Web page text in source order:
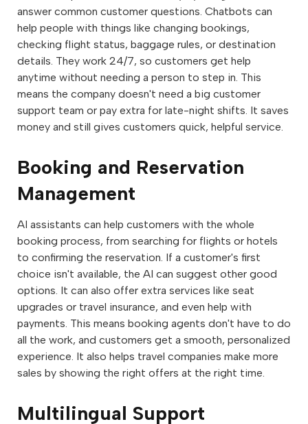
answer common customer questions. Chatbots can
help people with things like changing bookings,
checking flight status, baggage rules, or destination
details. They work 24/7, so customers get help
anytime without needing a person to step in. This
means the company doesn't need a big customer
support team or pay extra for late-night shifts. It saves
money and still gives customers quick, helpful service.
Booking and Reservation
Management
AI assistants can help customers with the whole
booking process, from searching for flights or hotels
to confirming the reservation. If a customer's first
choice isn't available, the AI can suggest other good
options. It can also offer extra services like seat
upgrades or travel insurance, and even help with
payments. This means booking agents don't have to do
all the work, and customers get a smooth, personalized
experience. It also helps travel companies make more
sales by showing the right offers at the right time.
Multilingual Support